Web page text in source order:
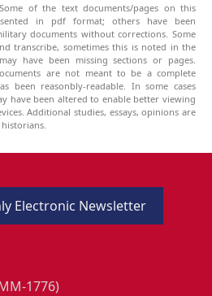
of the text documents/pages on this
in pdf format; others have been
documents without corrections. Some
transcribe, sometimes this is noted in the
have been missing sections or pages.
are not meant to be a complete
been reasonbly-readable. In some cases
have been altered to enable better viewing
Additional studies, essays, opinions are
Electronic Newsletter
1776)